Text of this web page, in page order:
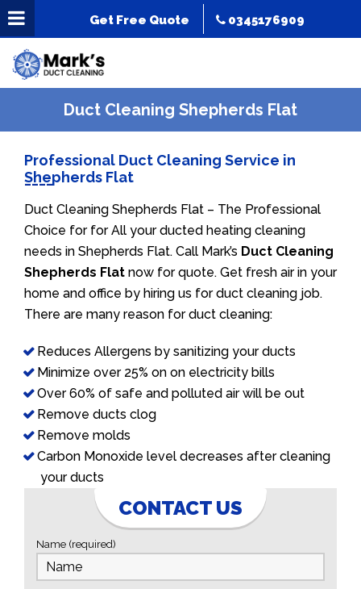
Get Free Quote 0345176909
Duct Cleaning Shepherds Flat
Professional Duct Cleaning Service in
Shepherds Flat
Duct Cleaning Shepherds Flat – The Professional
Choice for for All your ducted heating cleaning
needs in Shepherds Flat. Call Mark’s Duct Cleaning
Shepherds Flat now for quote. Get fresh air in your
home and office by hiring us for duct cleaning job.
There are many reason for duct cleaning:
Reduces Allergens by sanitizing your ducts
Minimize over 25% on on electricity bills
Over 60% of safe and polluted air will be out
Remove ducts clog
Remove molds
Carbon Monoxide level decreases after cleaning
your ducts
CONTACT US
Name (required)